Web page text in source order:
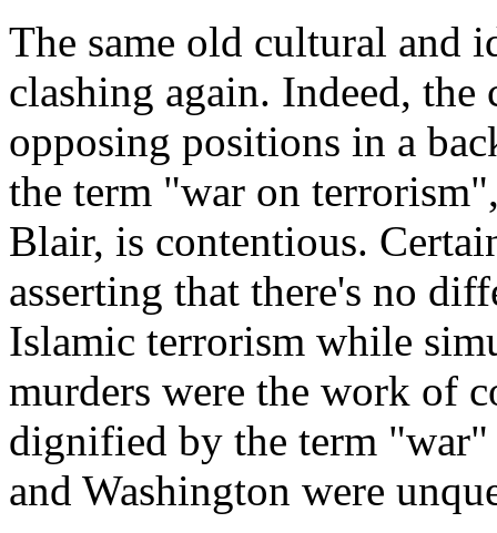
The same old cultural and
clashing again. Indeed,
opposing positions in a
the term "war on
Blair, is contentious.
asserting that there's no
Islamic terrorism while
murders were the work of
dignified by the term
and Washington were